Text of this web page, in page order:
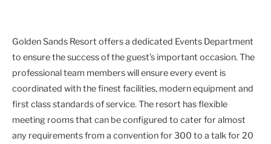
Golden Sands Resort offers a dedicated Events Department
to ensure the success of the guest’s important occasion. The
professional team members will ensure every event is
coordinated with the finest facilities, modern equipment and
first class standards of service. The resort has flexible
meeting rooms that can be configured to cater for almost
any requirements from a convention for 300 to a talk for 20